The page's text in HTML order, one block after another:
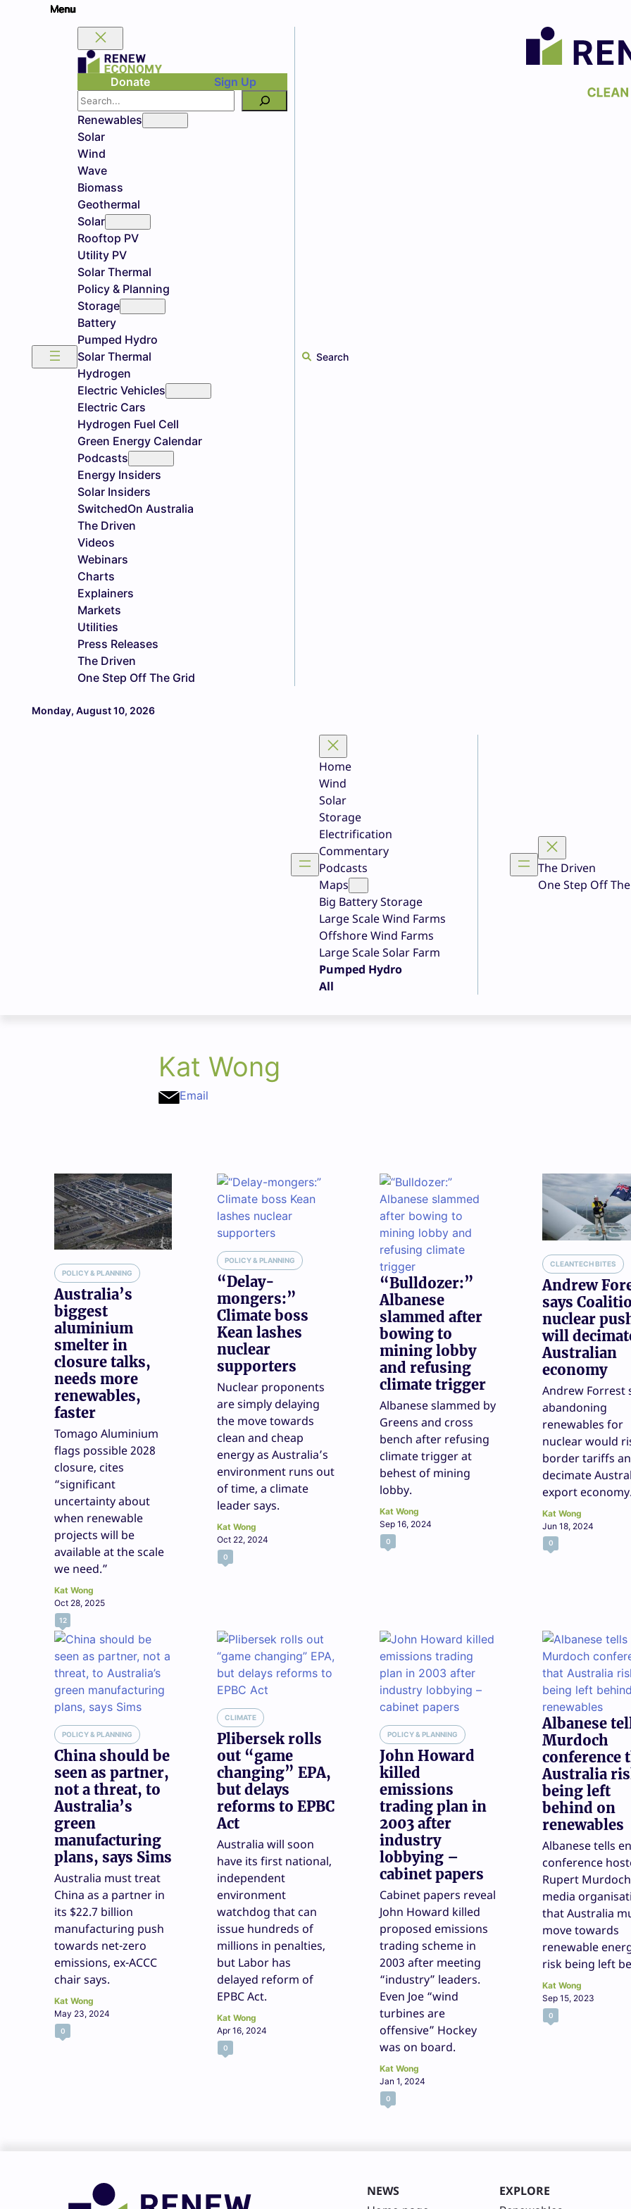
Donate
Sign Up
Search
Renewables
Solar
Wind
Wave
Biomass
Geothermal
Solar
Rooftop PV
Utility PV
Solar Thermal
Policy & Planning
Storage
Battery
Pumped Hydro
Solar Thermal
Hydrogen
Electric Vehicles
Electric Cars
Hydrogen Fuel Cell
Green Energy Calendar
Podcasts
Energy Insiders
Solar Insiders
SwitchedOn Australia
The Driven
Videos
Webinars
Charts
Explainers
Markets
Utilities
Press Releases
The Driven
One Step Off The Grid
Search
Monday, August 10, 2026
Home
Wind
Solar
Storage
Electrification
Commentary
Podcasts
Maps
Big Battery Storage
Large Scale Wind Farms
Offshore Wind Farms
Large Scale Solar Farm
Pumped Hydro
All
The Driven
One Step Off
Kat Wong
Email
POLICY & PLANNING
Australia’s
biggest
aluminium
smelter in
closure talks,
needs more
renewables,
faster
Tomago Aluminium
flags possible 2028
closure, cites
“significant
uncertainty about
when renewable
projects will be
available at the scale
we need.”
Kat Wong
Oct 28, 2025
12
POLICY & PLANNING
“Delay-
mongers:”
Climate boss
Kean lashes
nuclear
supporters
Nuclear proponents
are simply delaying
the move towards
clean and cheap
energy as Australia’s
environment runs out
of time, a climate
leader says.
Kat Wong
Oct 22, 2024
0
“Bulldozer:”
Albanese
slammed after
bowing to
mining lobby
and refusing
climate trigger
Albanese slammed by
Greens and cross
bench after refusing
climate trigger at
behest of mining
lobby.
Kat Wong
Sep 16, 2024
0
CLEANTECH BITES
Andrew
says
nuclear
will
Australian
economy
Andrew Forrest
abandoning
renewables for
nuclear would
border tariffs
decimate
export
Kat Wong
Jun 18, 2024
0
POLICY & PLANNING
China should be
seen as partner,
not a threat, to
Australia’s
green
manufacturing
plans, says Sims
Australia must treat
China as a partner in
its $22.7 billion
manufacturing push
towards net-zero
emissions, ex-ACCC
chair says.
Kat Wong
May 23, 2024
0
CLIMATE
Plibersek rolls
out “game
changing” EPA,
but delays
reforms to EPBC
Act
Australia will soon
have its first national,
independent
environment
watchdog that can
issue hundreds of
millions in penalties,
but Labor has
delayed reform of
EPBC Act.
Kat Wong
Apr 16, 2024
0
POLICY & PLANNING
John Howard
killed
emissions
trading plan in
2003 after
industry
lobbying –
cabinet papers
Cabinet papers reveal
John Howard killed
proposed emissions
trading scheme in
2003 after meeting
“industry” leaders.
Even Joe “wind
turbines are
offensive” Hockey
was on board.
Kat Wong
Jan 1, 2024
0
Albanese
Murdoch
conference
Australia
being left
behind on
renewables
Albanese tells
conference
Rupert
media
that Australia
move towards
renewable
risk being left
Kat Wong
Sep 15, 2023
0
NEWS EXPLORE